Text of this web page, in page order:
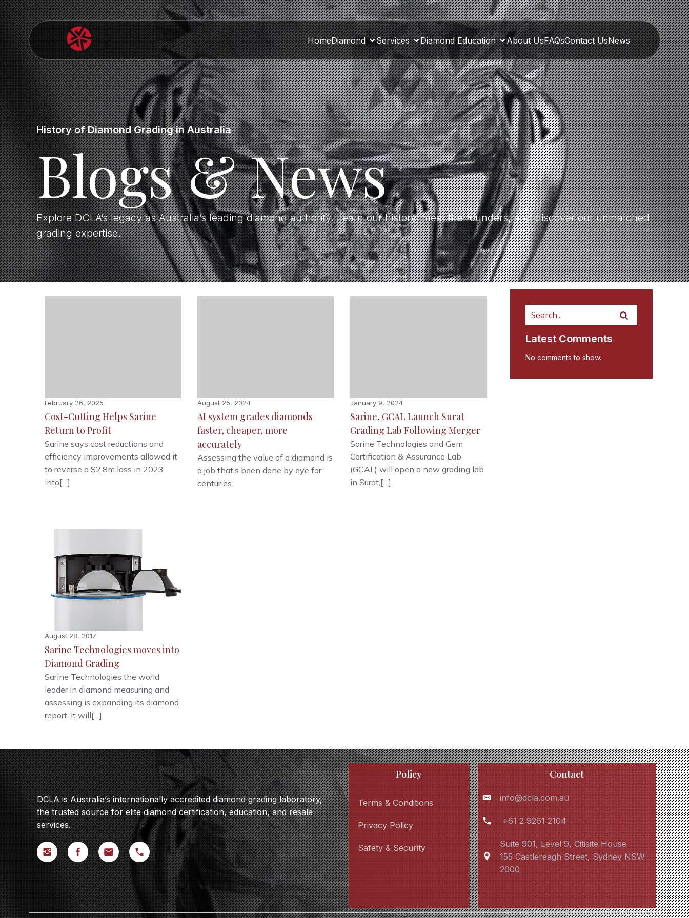
HomeDiamond Services Diamond Education About UsFAQsContact UsNews
History of Diamond Grading in Australia
Blogs & News
Explore DCLA’s legacy as Australia’s leading diamond authority. Learn our history, meet the founders, and discover our unmatched
grading expertise.
February 26, 2025
Cost-Cutting Helps Sarine
Return to Profit
Sarine says cost reductions and
efficiency improvements allowed it
to reverse a $2.8m loss in 2023
into[…]
August 25, 2024
AI system grades diamonds
faster, cheaper, more
accurately
Assessing the value of a diamond is
a job that’s been done by eye for
centuries.
January 9, 2024
Sarine, GCAL Launch Surat
Grading Lab Following Merger
Sarine Technologies and Gem
Certification & Assurance Lab
(GCAL) will open a new grading lab
in Surat,[…]
August 28, 2017
Sarine Technologies moves into
Diamond Grading
Sarine Technologies the world
leader in diamond measuring and
assessing is expanding its diamond
report. It will[…]
Latest Comments
No comments to show.
DCLA is Australia’s internationally accredited diamond grading laboratory,
the trusted source for elite diamond certification, education, and resale
services.
Policy
Terms & Conditions
Privacy Policy
Safety & Security
Contact
info@dcla.com.au
+61 2 9261 2104
Suite 901, Level 9, Citisite House
155 Castlereagh Street, Sydney NSW
2000